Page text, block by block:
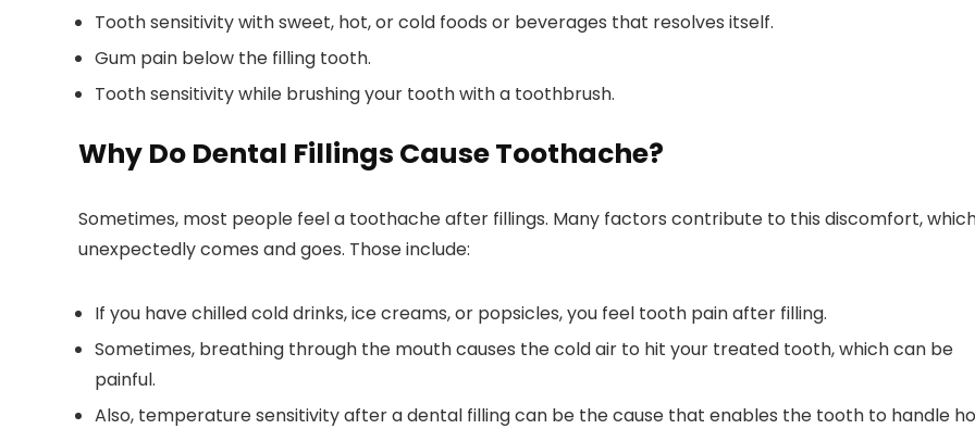
Tooth sensitivity with sweet, hot, or cold foods or beverages that resolves itself.
Gum pain below the filling tooth.
Tooth sensitivity while brushing your tooth with a toothbrush.
Why Do Dental Fillings Cause Toothache?
Sometimes, most people feel a toothache after fillings. Many factors contribute to this discomfort,
unexpectedly comes and goes. Those include:
If you have chilled cold drinks, ice creams, or popsicles, you feel tooth pain after filling.
Sometimes, breathing through the mouth causes the cold air to hit your treated tooth, which can be
painful.
Also, temperature sensitivity after a dental filling can be the cause that enables the tooth to handle